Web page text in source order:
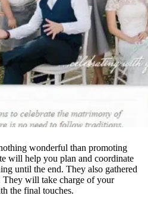
wonderful than promoting
will help you plan and coordinate
until the end. They also gathered
They will take charge of your
the final touches.